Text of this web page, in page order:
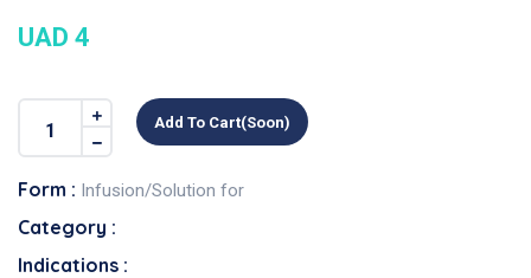
UAD 4
Add To Cart(soon)
Form : Infusion/Solution for
Category :
Indications :